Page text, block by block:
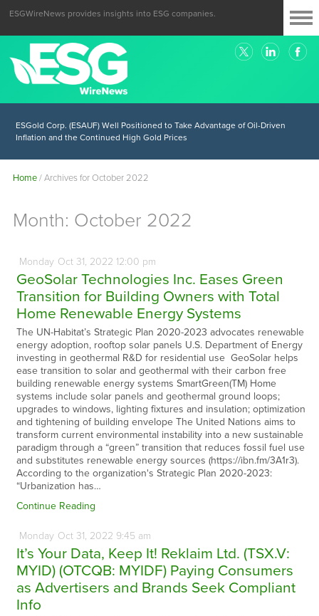
ESGWireNews provides insights into ESG companies.
ESGold Corp. (ESAUF) Well Positioned to Take Advantage of Oil-Driven
Inflation and the Continued High Gold Prices
Home/Archives for October 2022
Month: October 2022
Monday Oct31, 2022 12:00 pm
GeoSolar Technologies Inc. Eases Green
Transition for Building Owners with Total
Home Renewable Energy Systems
The UN-Habitat’s Strategic Plan 2020-2023 advocates renewable
energy adoption, rooftop solar panels U.S. Department of Energy
investing in geothermal R&D for residential use GeoSolar helps
ease transition to solar and geothermal with their carbon free
building renewable energy systems SmartGreen(TM) Home
systems include solar panels and geothermal ground loops;
upgrades to windows, lighting fixtures and insulation; optimization
and tightening of building envelope The United Nations aims to
transform current environmental instability into a new sustainable
paradigm through a “green” transition that reduces fossil fuel use
and substitutes renewable energy sources (https://ibn.fm/3A1r3).
According to the organization's Strategic Plan 2020-2023:
“Urbanization has…
Continue Reading
Monday Oct31, 2022 9:45 am
It’s Your Data, Keep It! Reklaim Ltd. (TSX.V:
MYID) (OTCQB: MYIDF) Paying Consumers
as Advertisers and Brands Seek Compliant
Info